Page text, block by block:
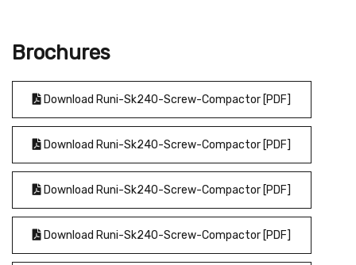
Brochures
Download Runi-Sk240-Screw-Compactor [PDF]
Download Runi-Sk240-Screw-Compactor [PDF]
Download Runi-Sk240-Screw-Compactor [PDF]
Download Runi-Sk240-Screw-Compactor [PDF]